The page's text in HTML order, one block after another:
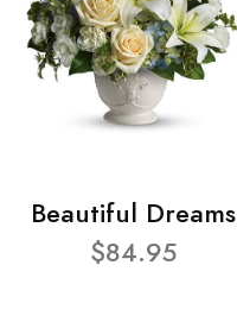
Beautiful Dreams
$84.95